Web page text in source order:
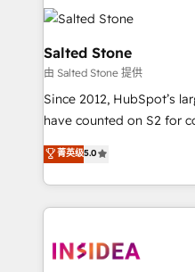
accelerate ROI across every
multi-region migrations
we turn complexity into
scale. 🏆 HubSpot’s CEO called us “the partner of the
future.” Others agree it
measurable impact.
Salted Stone
由 Salted Stone 提供
Since 2012, HubSpot’s
have counted on S2 for
management, systems
solutions that deliver
transform brand experiences As one of the
service creative
winning design to build
菁英级5.0